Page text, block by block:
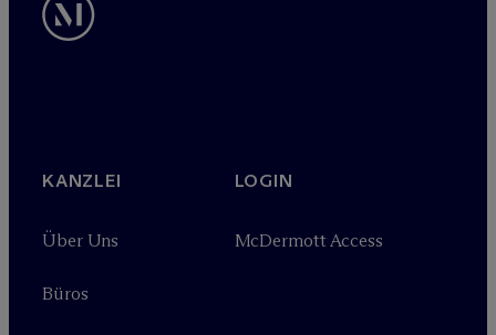
KANZLEI
Über Uns
Büros
LOGIN
McDermott Access